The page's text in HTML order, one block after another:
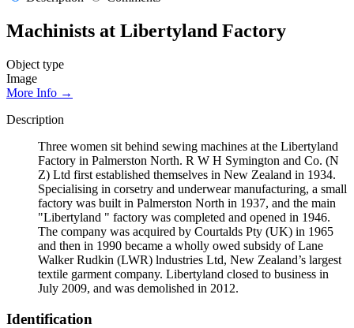
Machinists at Libertyland Factory
Object type
Image
More Info →
Description
Three women sit behind sewing machines at the Libertyland
Factory in Palmerston North. R W H Symington and Co. (N
Z) Ltd first established themselves in New Zealand in 1934.
Specialising in corsetry and underwear manufacturing, a small
factory was built in Palmerston North in 1937, and the main
"Libertyland " factory was completed and opened in 1946.
The company was acquired by Courtalds Pty (UK) in 1965
and then in 1990 became a wholly owed subsidy of Lane
Walker Rudkin (LWR) lndustries Ltd, New Zealand’s largest
textile garment company. Libertyland closed to business in
July 2009, and was demolished in 2012.
Identification